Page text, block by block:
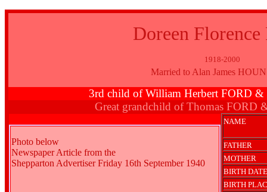
Doreen
1918-2000
Married to Alan James
3rd child of William Herbert FORD &
Great grandchild of Thomas FORD
Photo below
Newspaper Article from the
Shepparton Advertiser Friday 16th September 1940
NAME
FATHER
MOTHER
BIRTH DATE
BIRTH